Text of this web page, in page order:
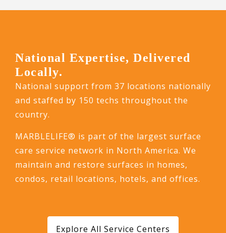
National Expertise, Delivered
Locally.
National support from 37 locations nationally
and staffed by 150 techs throughout the
country.
MARBLELIFE® is part of the largest surface
care service network in North America. We
maintain and restore surfaces in homes,
condos, retail locations, hotels, and offices.
Explore All Service Centers